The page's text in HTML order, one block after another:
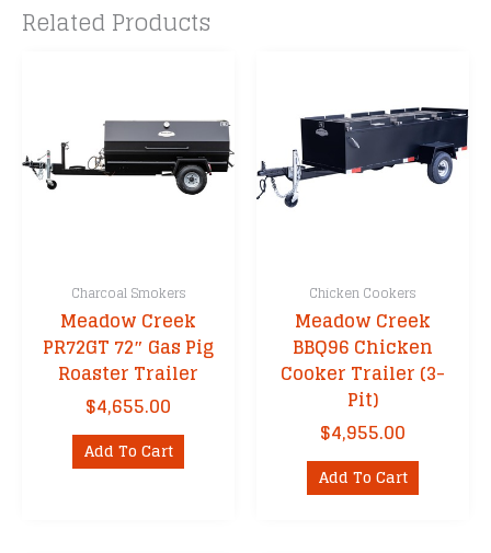
Related Products
Charcoal Smokers
Meadow Creek
PR72GT 72″ Gas Pig
Roaster Trailer
$4,655.00
Add To Cart
Chicken Cookers
Meadow Creek
BBQ96 Chicken
Cooker Trailer (3-
Pit)
$4,955.00
Add To Cart